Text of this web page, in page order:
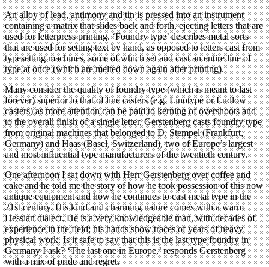
An alloy of lead, antimony and tin is pressed into an instrument
containing a matrix that slides back and forth, ejecting letters that are
used for letterpress printing. ‘Foundry type’ describes metal sorts
that are used for setting text by hand, as opposed to letters cast from
typesetting machines, some of which set and cast an entire line of
type at once (which are melted down again after printing).
Many consider the quality of foundry type (which is meant to last
forever) superior to that of line casters (e.g. Linotype or Ludlow
casters) as more attention can be paid to kerning of overshoots and
to the overall finish of a single letter. Gerstenberg casts foundry type
from original machines that belonged to D. Stempel (Frankfurt,
Germany) and Haas (Basel, Switzerland), two of Europe’s largest
and most influential type manufacturers of the twentieth century.
One afternoon I sat down with Herr Gerstenberg over coffee and
cake and he told me the story of how he took possession of this now
antique equipment and how he continues to cast metal type in the
21st century. His kind and charming nature comes with a warm
Hessian dialect. He is a very knowledgeable man, with decades of
experience in the field; his hands show traces of years of heavy
physical work. Is it safe to say that this is the last type foundry in
Germany I ask? ‘The last one in Europe,’ responds Gerstenberg
with a mix of pride and regret.